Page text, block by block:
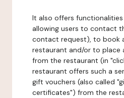
It also offers
allowing users to contact
contact request), to book
restaurant and/or to place
from the restaurant (in
restaurant offers such a
gift vouchers (also called
certificates") from the